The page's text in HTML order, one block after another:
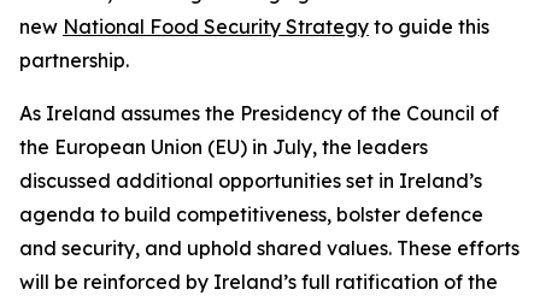
new National Food Security Strategy to guide this
partnership.
As Ireland assumes the Presidency of the Council of
the European Union (EU) in July, the leaders
discussed additional opportunities set in Ireland’s
agenda to build competitiveness, bolster defence
and security, and uphold shared values. These efforts
will be reinforced by Ireland’s full ratification of the